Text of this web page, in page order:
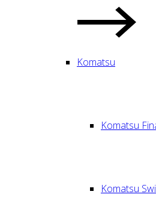
Komatsu
Komatsu
Komatsu